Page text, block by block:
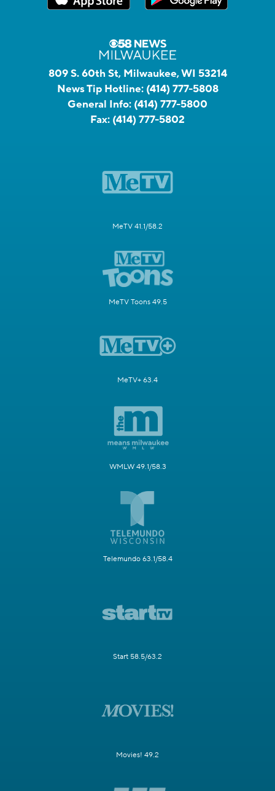
809 S. 60th St, Milwaukee, WI 53214
News Tip Hotline: (414) 777-5808
General Info: (414) 777-5800
Fax: (414) 777-5802
MeTV 41.1/58.2
MeTV Toons 49.5
MeTV+ 63.4
WMLW 49.1/58.3
Telemundo 63.1/58.4
Start 58.5/63.2
Movies! 49.2